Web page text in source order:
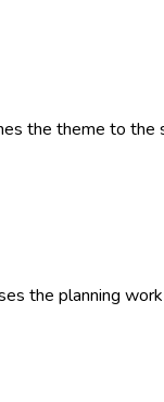
the theme to
the planning